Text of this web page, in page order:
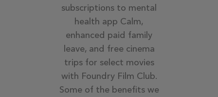
subscriptions to mental
health app Calm,
enhanced paid family
leave, and free cinema
trips for select movies
with Foundry Film Club.
Some of the benefits we